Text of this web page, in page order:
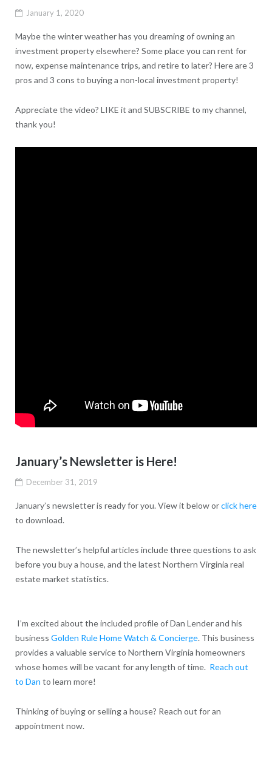
January 1, 2020
Maybe the winter weather has you dreaming of owning an
investment property elsewhere? Some place you can rent for
now, expense maintenance trips, and retire to later? Here are 3
pros and 3 cons to buying a non-local investment property!
Appreciate the video? LIKE it and SUBSCRIBE to my channel,
thank you!
January’s Newsletter is Here!
December 31, 2019
January’s newsletter is ready for you. View it below orclick here
to download.
The newsletter’s helpful articles include three questions to ask
before you buy a house, and the latest Northern Virginia real
estate market statistics.
I’m excited about the included profile of Dan Lender and his
business Golden Rule Home Watch & Concierge. This business
provides a valuable service to Northern Virginia homeowners
whose homes will be vacant for any length of time. Reach out
to Dan to learn more!
Thinking of buying or selling a house? Reach out for an
appointment now.